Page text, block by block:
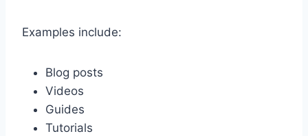
Examples include:
Blog posts
Videos
Guides
Tutorials